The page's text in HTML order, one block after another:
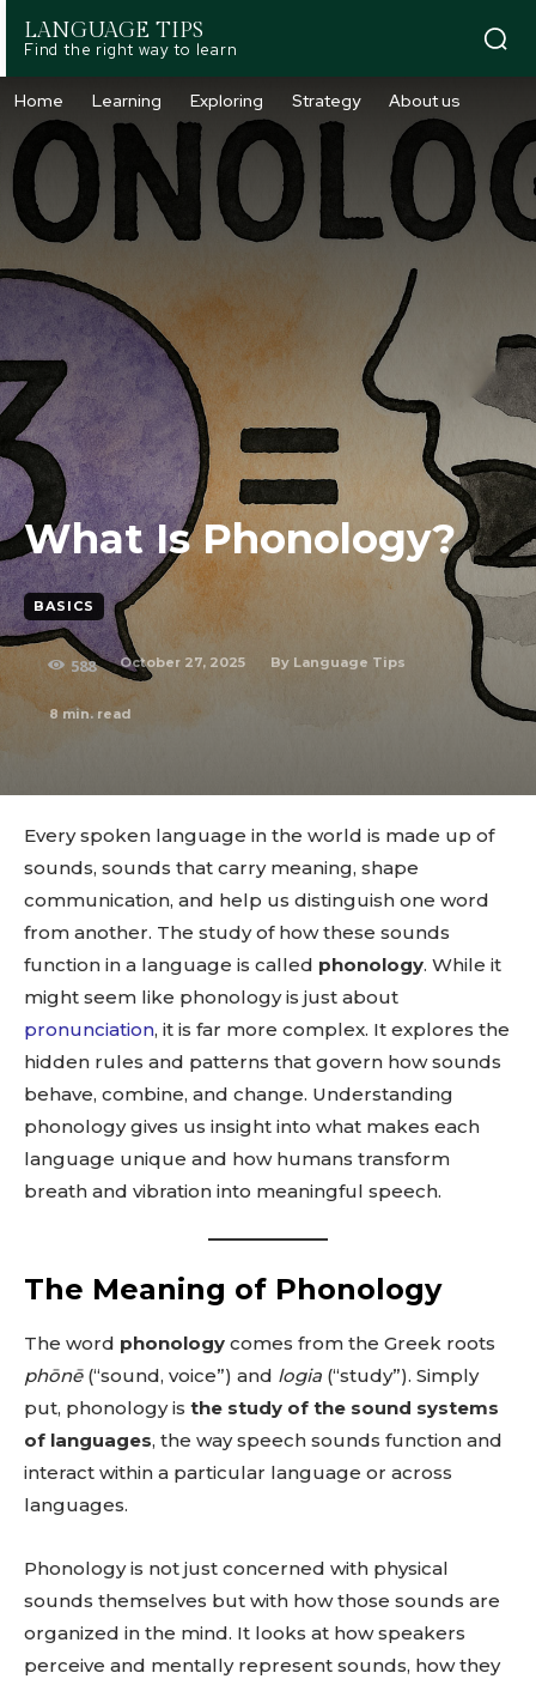
LANGUAGE TIPS
Find the right way to learn
Home Learning Exploring Strategy About us
What Is Phonology?
BASICS
588 October 27, 2025 By Language Tips
8min. read
Every spoken language in the world is made up of
sounds, sounds that carry meaning, shape
communication, and help us distinguish one word
from another. The study of how these sounds
function in a language is called phonology. While it
might seem like phonology is just about
pronunciation, it is far more complex. It explores the
hidden rules and patterns that govern how sounds
behave, combine, and change. Understanding
phonology gives us insight into what makes each
language unique and how humans transform
breath and vibration into meaningful speech.
The Meaning of Phonology
The word phonology comes from the Greek roots
phōnē(“sound, voice”) and logia (“study”). Simply
put, phonology is the study of the sound systems
of languages, the way speech sounds function and
interact within a particular language or across
languages.
Phonology is not just concerned with physical
sounds themselves but with how those sounds are
organized in the mind. It looks at how speakers
perceive and mentally represent sounds, how they